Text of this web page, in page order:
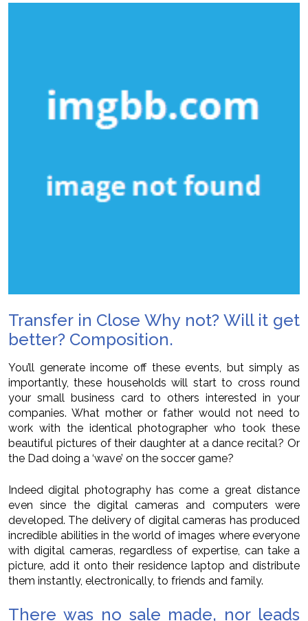
Transfer in Close Why not? Will it get
better? Composition.
You’ll generate income off these events, but simply as
importantly, these households will start to cross round
your small business card to others interested in your
companies. What mother or father would not need to
work with the identical photographer who took these
beautiful pictures of their daughter at a dance recital? Or
the Dad doing a ‘wave’ on the soccer game?
Indeed digital photography has come a great distance
even since the digital cameras and computers were
developed. The delivery of digital cameras has produced
incredible abilities in the world of images where everyone
with digital cameras, regardless of expertise, can take a
picture, add it onto their residence laptop and distribute
them instantly, electronically, to friends and family.
There was no sale made, nor leads